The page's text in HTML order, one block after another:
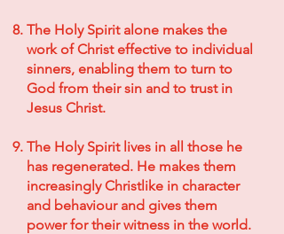
The Holy Spirit alone makes the
work of Christ effective to individual
sinners, enabling them to turn to
God from their sin and to trust in
Jesus Christ.
The Holy Spirit lives in all those he
has regenerated. He makes them
increasingly Christlike in character
and behaviour and gives them
power for their witness in the world.